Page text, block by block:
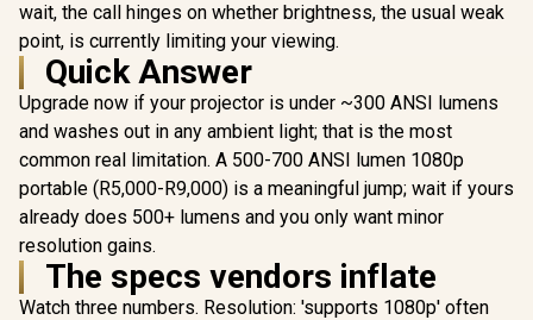
wait, the call hinges on whether brightness, the usual weak
point, is currently limiting your viewing.
Quick Answer
Upgrade now if your projector is under ~300 ANSI lumens
and washes out in any ambient light; that is the most
common real limitation. A 500-700 ANSI lumen 1080p
portable (R5,000-R9,000) is a meaningful jump; wait if yours
already does 500+ lumens and you only want minor
resolution gains.
The specs vendors inflate
Watch three numbers. Resolution: 'supports 1080p' often